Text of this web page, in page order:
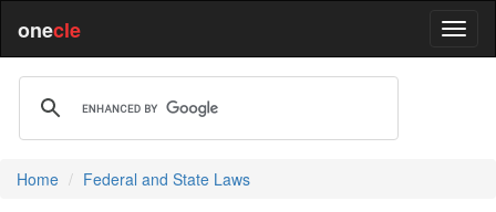
onecle
Home Federal and State Laws